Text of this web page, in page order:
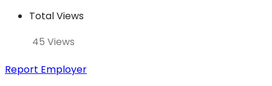
Total Views
45 Views
Report Employer